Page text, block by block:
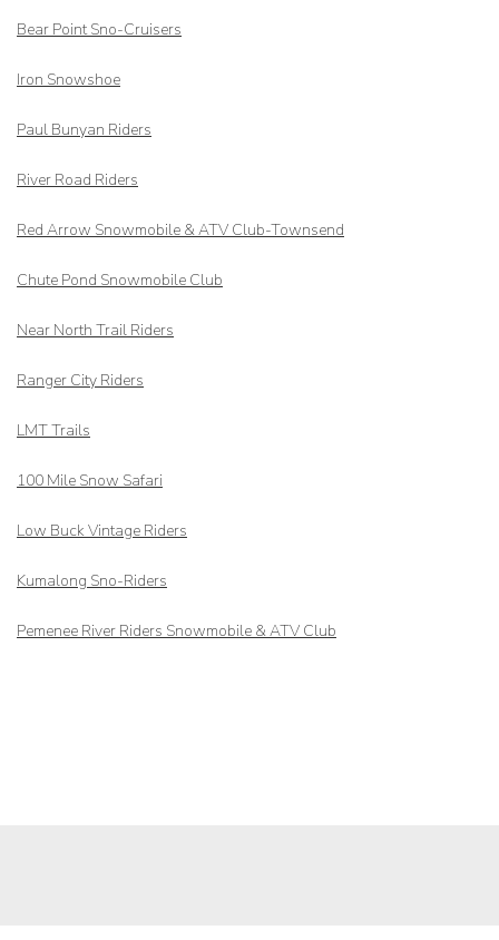
Bear Point Sno-Cruisers
Iron Snowshoe
Paul Bunyan Riders
River Road Riders
Red Arrow Snowmobile & ATV Club-Townsend
Chute Pond Snowmobile Club
Near North Trail Riders
Ranger City Riders
LMT Trails
100 Mile Snow Safari
Low Buck Vintage Riders
Kumalong Sno-Riders
Pemenee River Riders Snowmobile & ATV Club